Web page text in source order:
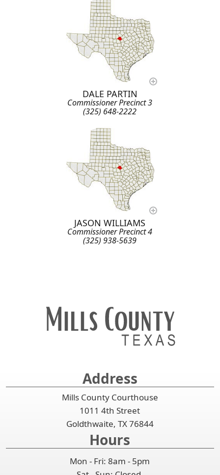
DALE PARTIN
Commissioner Precinct 3
(325) 648-2222
JASON WILLIAMS
Commissioner Precinct 4
(325) 938-5639
Address
Mills County Courthouse
1011 4th Street
Goldthwaite, TX 76844
Hours
Mon - Fri: 8am - 5pm